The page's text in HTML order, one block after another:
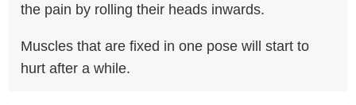
the pain by rolling their heads inwards.
Muscles that are fixed in one pose will start to
hurt after a while.